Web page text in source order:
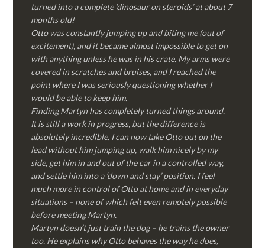
turned into a complete ‘dinosaur on steroids’ at about 7
months old!
Otto was constantly jumping up and biting me (out of
excitement), and it became almost impossible to get on
with anything unless he was in his crate. My arms were
covered in scratches and bruises, and I reached the
point where I was seriously questioning whether I
would be able to keep him.
Finding Martyn has completely turned things around.
It is still a work in progress, but the difference is
absolutely incredible. I can now take Otto out on the
lead without him jumping up, walk him nicely by my
side, get him in and out of the car in a controlled way,
and settle him into a ‘down and stay’ position. I feel
much more in control of Otto at home and in everyday
situations – none of which felt even remotely possible
before meeting Martyn.
Martyn doesn’t just train the dog – he trains the owner
too. He explains why Otto behaves the way he does,